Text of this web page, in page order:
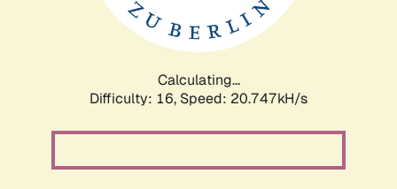
Calculating...
Difficulty: 16, Speed: 20.747kH/s